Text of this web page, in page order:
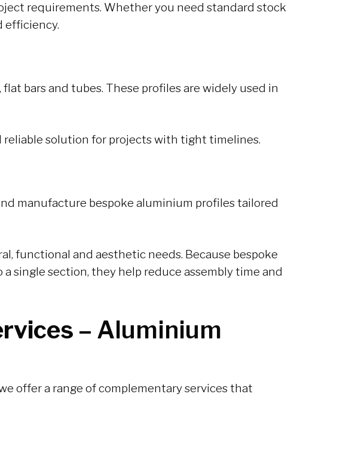
requirements. Whether you need standard stock
efficiency.
bars and tubes. These profiles are widely used in
reliable solution for projects with tight timelines.
manufacture bespoke aluminium profiles tailored
functional and aesthetic needs. Because bespoke
single section, they help reduce assembly time and
– Aluminium
offer a range of complementary services that